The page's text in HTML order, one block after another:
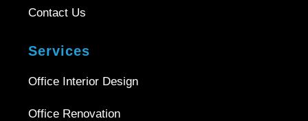
Contact Us
Services
Office Interior Design
Office Renovation